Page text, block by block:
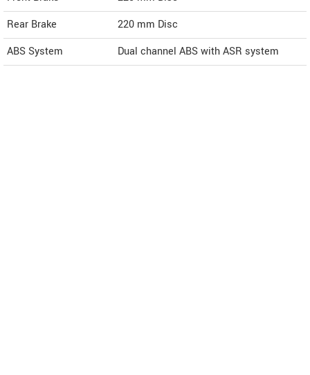
Rear Brake
220 mm Disc
ABS System
Dual channel ABS with ASR system